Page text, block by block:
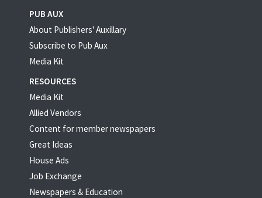
PUB AUX
About Publishers' Auxillary
Subscribe to Pub Aux
Media Kit
RESOURCES
Media Kit
Allied Vendors
Content for member newspapers
Great Ideas
House Ads
Job Exchange
Newspapers & Education